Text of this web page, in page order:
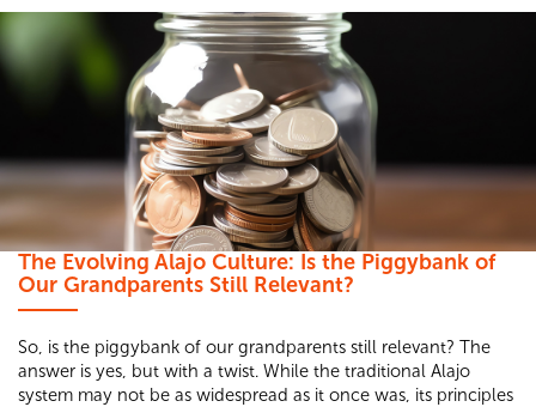
The Evolving Alajo Culture: Is the Piggybank of
Our Grandparents Still Relevant?
So, is the piggybank of our grandparents still relevant? The
answer is yes, but with a twist. While the traditional Alajo
system may not be as widespread as it once was, its principles